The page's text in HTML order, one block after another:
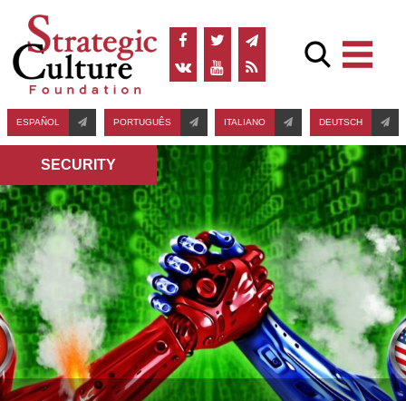
ESPAÑOL PORTUGUÊS ITALIANO DEUTSCH
SECURITY